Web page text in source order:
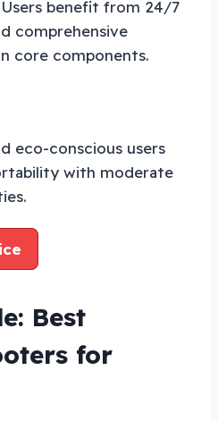
benefit from 24/7
comprehensive
core components.
eco-conscious users
with moderate
Best
for